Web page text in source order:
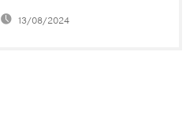
accounts
13/08/2024